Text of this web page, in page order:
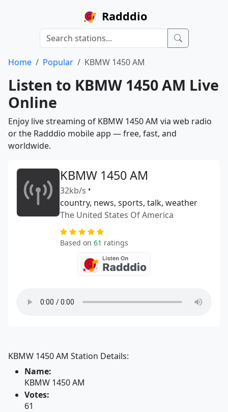
Radddio
Home Popular KBMW 1450 AM
Listen to KBMW 1450 AM Live
Online
Enjoy live streaming of KBMW 1450 AM via web radio
or the Radddio mobile app — free, fast, and
worldwide.
KBMW 1450 AM
32kb/s •
country, news, sports, talk, weather
The United States Of America
Based on 61 ratings
KBMW 1450 AM Station Details:
Name:
KBMW 1450 AM
Votes:
61